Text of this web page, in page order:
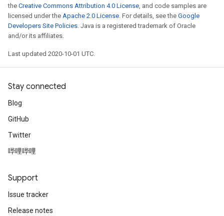
the Creative Commons Attribution 4.0 License, and code samples are
licensed under the Apache 2.0 License. For details, see the Google
Developers Site Policies. Java is a registered trademark of Oracle
and/or its affiliates.
Last updated 2020-10-01 UTC.
Stay connected
Blog
GitHub
Twitter
哔哩哔哩
Support
Issue tracker
Release notes